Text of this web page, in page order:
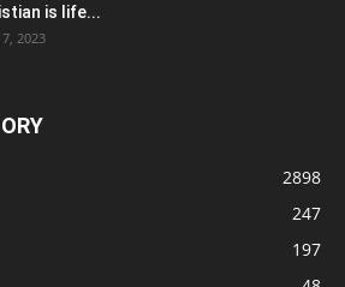
is life...
2023
2898
247
197